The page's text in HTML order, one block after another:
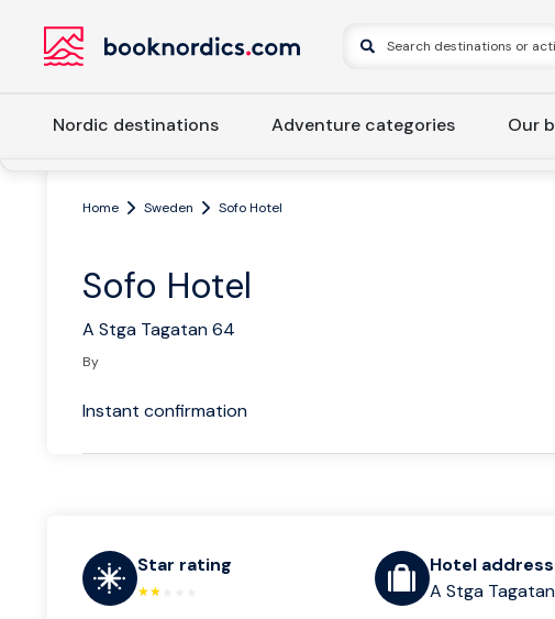
Nordic destinations Adventure categories Our
Home Sweden Sofo Hotel
Sofo Hotel
A Stga Tagatan 64
By
Instant confirmation
Star rating
Hotel address
A Stga